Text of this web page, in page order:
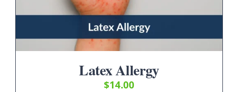
Latex Allergy
$14.00